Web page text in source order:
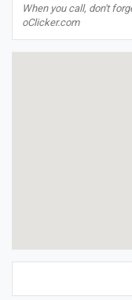
When you call, don't
oClicker.com